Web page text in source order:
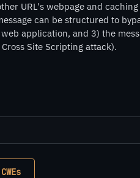
URL's webpage and
can be structured to
application, and 3) the
Site Scripting attack).